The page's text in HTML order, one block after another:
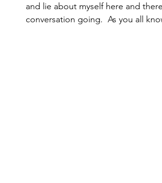
and lie about myself here and
conversation going.  As you all